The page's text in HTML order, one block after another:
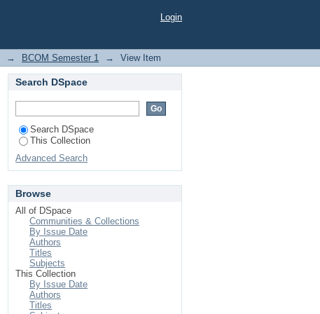
Login
→ BCOM Semester 1 → View Item
Search DSpace
Search DSpace
This Collection
Advanced Search
Browse
All of DSpace
Communities & Collections
By Issue Date
Authors
Titles
Subjects
This Collection
By Issue Date
Authors
Titles